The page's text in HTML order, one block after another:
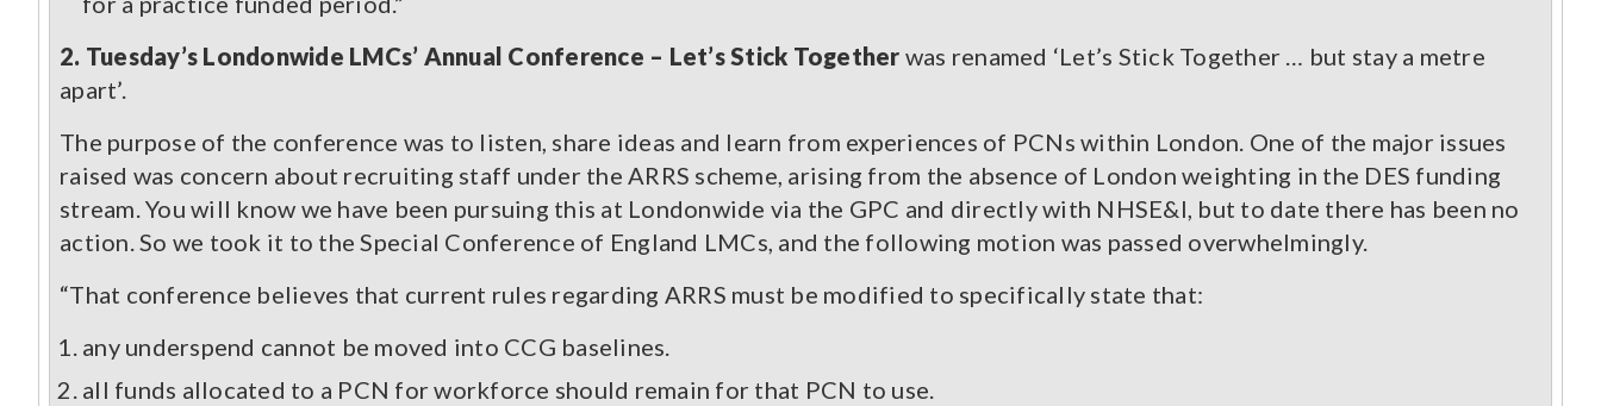
2. Tuesday’s Londonwide LMCs’ Annual Conference – Let’s Stick Together was renamed ‘Let’s Stick Together … but stay a metre
apart’.
The purpose of the conference was to listen, share ideas and learn from experiences of PCNs within London. One of the major issues
raised was concern about recruiting staff under the ARRS scheme, arising from the absence of London weighting in the DES funding
stream. You will know we have been pursuing this at Londonwide via the GPC and directly with NHSE&I, but to date there has been no
action. So we took it to the Special Conference of England LMCs, and the following motion was passed overwhelmingly.
“That conference believes that current rules regarding ARRS must be modified to specifically state that:
any underspend cannot be moved into CCG baselines.
all funds allocated to a PCN for workforce should remain for that PCN to use.